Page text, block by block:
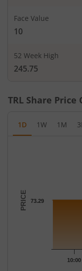
Face Value
10
52 Week High
245.75
TRL Share Price
1D 1W 1M
PRICE
10:00
73.29